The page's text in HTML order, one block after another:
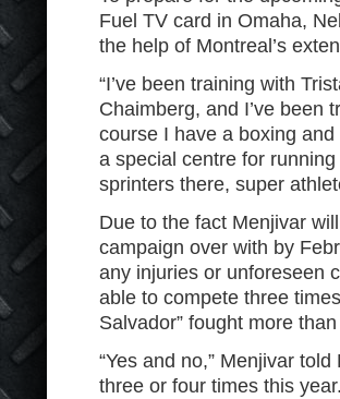
Fuel TV card in Omaha,
the help of Montreal’s
“I’ve been training with
Chaimberg, and I’ve been
course I have a boxing
a special centre for
sprinters there, super
Due to the fact Menjivar
campaign over with by
any injuries or unforeseen
able to compete three
Salvador” fought more
“Yes and no,” Menjivar
three or four times this